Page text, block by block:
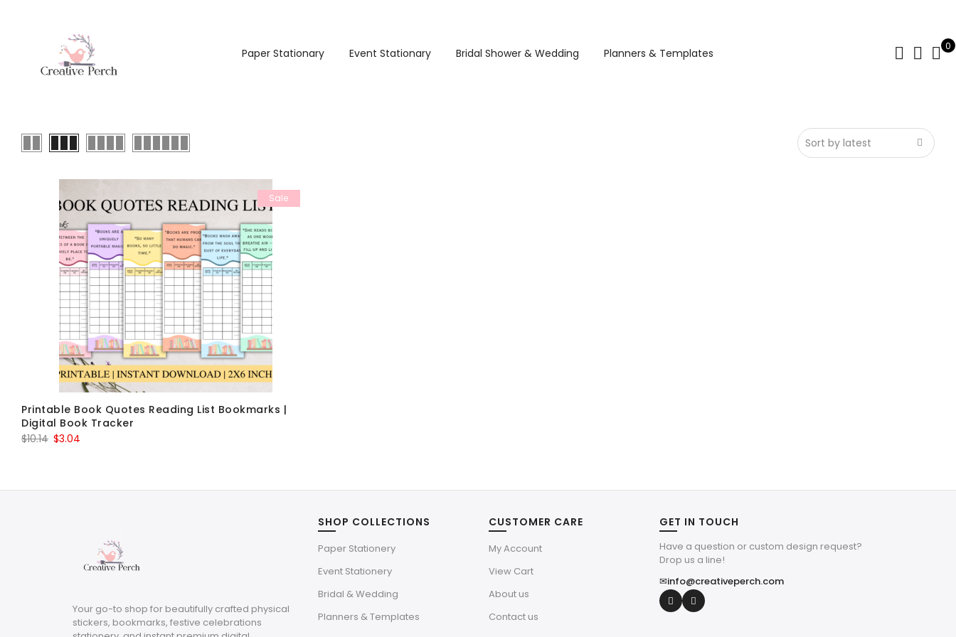
Paper Stationary Event Stationary Bridal Shower & Wedding Planners & Templates
0
Sale
Printable Book Quotes Reading List Bookmarks |
Digital Book Tracker
$10.14 Original
$10.14.
$3.04
$3.04.
Your go-to shop for beautifully crafted physical
stickers, bookmarks, festive celebrations
SHOP COLLECTIONS
Paper Stationery
Event Stationery
Bridal & Wedding
Planners & Templates
CUSTOMER CARE
My Account
View Cart
About us
Contact us
GET IN TOUCH
Have a question or custom design request?
Drop us a line!
✉info@creativeperch.com